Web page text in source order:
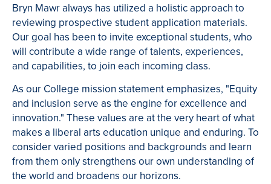
Bryn Mawr always has utilized a holistic approach to
reviewing prospective student application materials.
Our goal has been to invite exceptional students, who
will contribute a wide range of talents, experiences,
and capabilities, to join each incoming class.
As our College mission statement emphasizes, "Equity
and inclusion serve as the engine for excellence and
innovation." These values are at the very heart of what
makes a liberal arts education unique and enduring. To
consider varied positions and backgrounds and learn
from them only strengthens our own understanding of
the world and broadens our horizons.